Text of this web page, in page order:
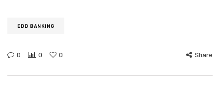
EDD BANKING
0 0 0 Share